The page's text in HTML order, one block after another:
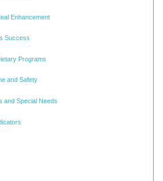
Enhancement
Success
Programs
and Safety
and Special Needs